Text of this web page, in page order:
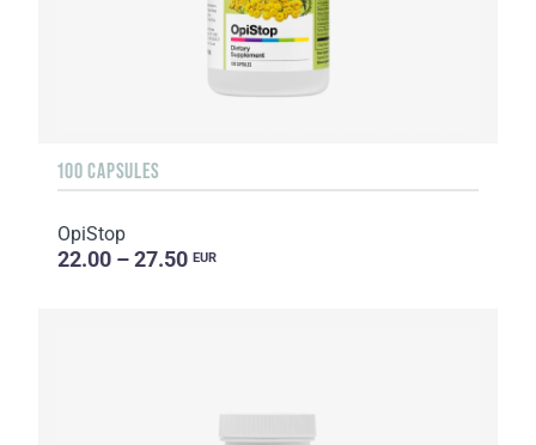
100 CAPSULES
OpiStop
22.00 – 27.50 EUR